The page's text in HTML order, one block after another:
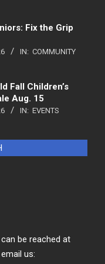
Fix the Grip
IN: COMMUNITY
Fall Children’s
Aug. 15
IN: EVENTS
be reached at
us: